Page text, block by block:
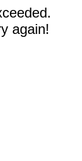
again!